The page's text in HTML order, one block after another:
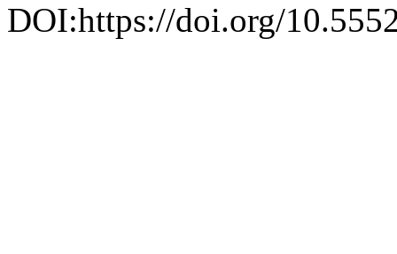
DOI:https://doi.org/